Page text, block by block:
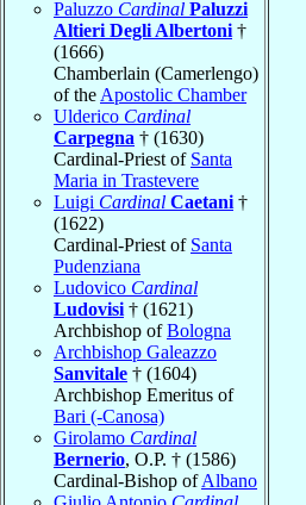
Paluzzo Cardinal Paluzzi
Altieri Degli Albertoni †
(1666)
Chamberlain (Camerlengo)
of the Apostolic Chamber
Ulderico Cardinal
Carpegna † (1630)
Cardinal-Priest of Santa
Maria in Trastevere
Luigi Cardinal Caetani †
(1622)
Cardinal-Priest of Santa
Pudenziana
Ludovico Cardinal
Ludovisi † (1621)
Archbishop ofBologna
Archbishop Galeazzo
Sanvitale † (1604)
Archbishop Emeritus of
Bari (-Canosa)
Girolamo Cardinal
Bernerio, O.P. † (1586)
Cardinal-Bishop ofAlbano